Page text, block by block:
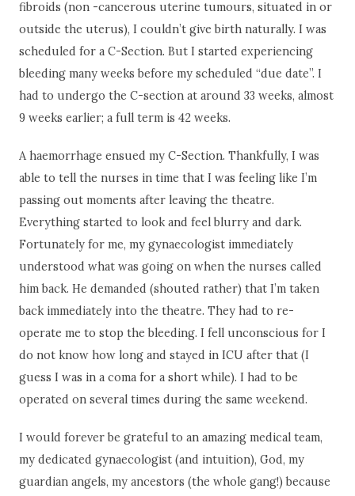
fibroids (non -cancerous uterine tumours, situated in or
outside the uterus), I couldn’t give birth naturally. I was
scheduled for a C-Section. But I started experiencing
bleeding many weeks before my scheduled “due date”. I
had to undergo the C-section at around 33 weeks, almost
9 weeks earlier; a full term is 42 weeks.
A haemorrhage ensued my C-Section. Thankfully, I was
able to tell the nurses in time that I was feeling like I’m
passing out moments after leaving the theatre.
Everything started to look and feel blurry and dark.
Fortunately for me, my gynaecologist immediately
understood what was going on when the nurses called
him back. He demanded (shouted rather) that I’m taken
back immediately into the theatre. They had to re-
operate me to stop the bleeding. I fell unconscious for I
do not know how long and stayed in ICU after that (I
guess I was in a coma for a short while). I had to be
operated on several times during the same weekend.
I would forever be grateful to an amazing medical team,
my dedicated gynaecologist (and intuition), God, my
guardian angels, my ancestors (the whole gang!) because